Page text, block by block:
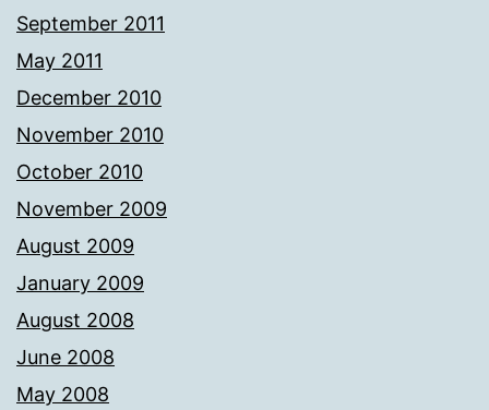
September 2011
May 2011
December 2010
November 2010
October 2010
November 2009
August 2009
January 2009
August 2008
June 2008
May 2008